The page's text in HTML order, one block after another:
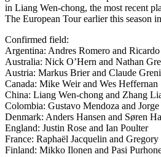
in Liang Wen-chong, the most recent
The European Tour earlier this season
Confirmed field:
Argentina: Andres Romero and
Australia: Nick O’Hern and Nathan
Austria: Markus Brier and Claude
Canada: Mike Weir and Wes Heffernan
China: Liang Wen-chong and Zhang
Colombia: Gustavo Mendoza and
Denmark: Anders Hansen and Søren
England: Justin Rose and Ian Poulter
France: Raphaël Jacquelin and
Finland: Mikko Ilonen and Pasi